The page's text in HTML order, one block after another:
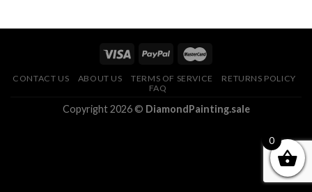
CONTACT US ABOUT US TERMS OF SERVICE
RETURNS POLICY
FAQ
Copyright 2026 © DiamondPainting.sale
0